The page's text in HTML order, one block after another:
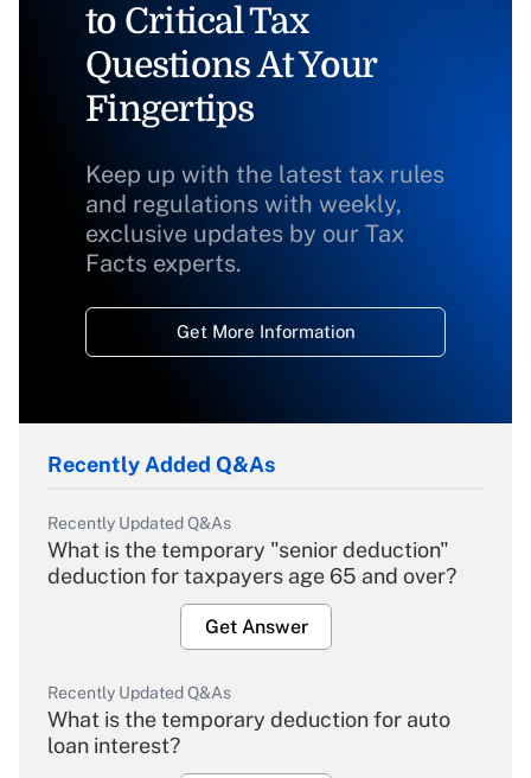
to Critical Tax
Questions At Your
Fingertips
Keep up with the latest tax rules
and regulations with weekly,
exclusive updates by our Tax
Facts experts.
Get More Information
Recently Added Q&As
Recently Updated Q&As
What is the temporary "senior deduction"
deduction for taxpayers age 65 and over?
Get Answer
Recently Updated Q&As
What is the temporary deduction for auto
loan interest?